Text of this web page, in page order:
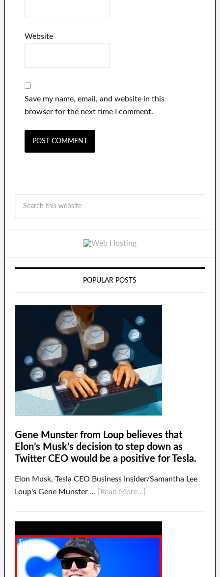
Website
Save my name, email, and website in this
browser for the next time I comment.
POPULAR POSTS
Gene Munster from Loup believes that
Elon’s Musk’s decision to step down as
Twitter CEO would be a positive for Tesla.
Elon Musk, Tesla CEO Business Insider/Samantha Lee
Loup's Gene Munster …
[Read More...]